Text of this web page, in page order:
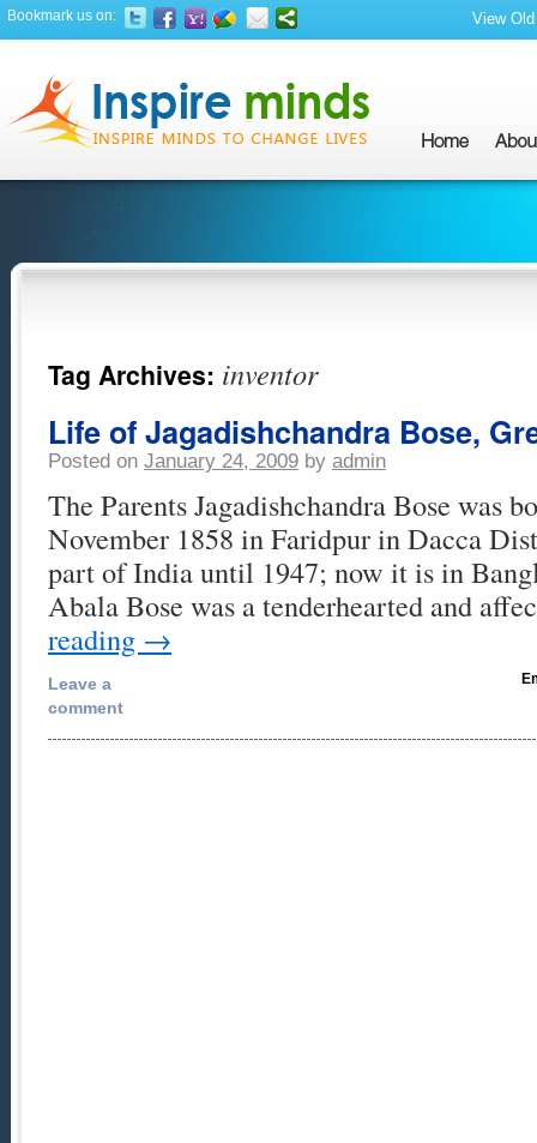
Bookmark us on: View
Tag Archives: inventor
Life of Jagadishchandra Bose,
Posted on January 24, 2009 by admin
The Parents Jagadishchandra Bose was
November 1858 in Faridpur in Dacca
part of India until 1947; now it is in
Abala Bose was a tenderhearted and
reading →
Leave a
comment